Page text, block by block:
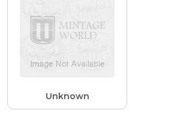
Unknown